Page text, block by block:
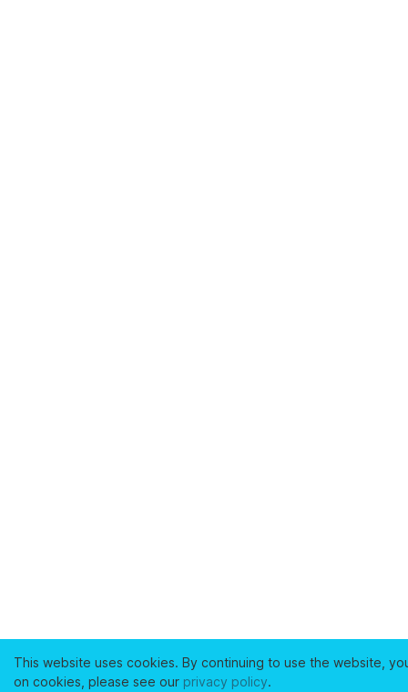
This website uses cookies. By continuing to use the website,
on cookies, please see our privacy policy.